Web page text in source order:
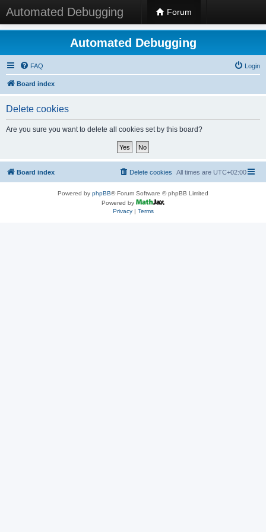
Automated Debugging Forum
Automated Debugging
FAQ Login
Board index
Delete cookies
Are you sure you want to delete all cookies set by this board?
Board index All times are UTC+02:00
Delete cookies
Powered by phpBB® Forum Software © phpBB Limited
Powered by
Privacy| Terms